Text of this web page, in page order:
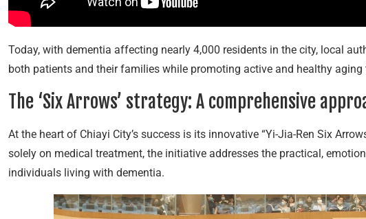
Today, with dementia affecting nearly 4,000 residents in the city, local
both patients and their families while promoting active and healthy
The ‘Six Arrows’ strategy: A comprehensive
At the heart of Chiayi City’s success is its innovative “Yi-Jia-Ren Six
solely on medical treatment, the initiative addresses the practical,
individuals living with dementia.